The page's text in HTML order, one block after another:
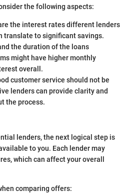
the following aspects:
the interest rates different lenders
translate to significant savings.
the duration of the loans
might have higher monthly
overall.
customer service should not be
lenders can provide clarity and
the process.
lenders, the next logical step is
to you. Each lender may
which can affect your overall
comparing offers: